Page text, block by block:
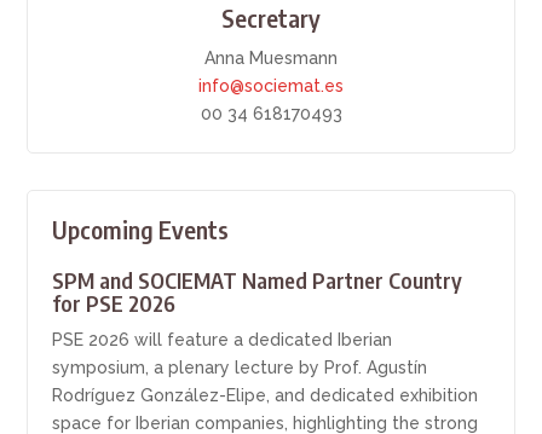
Secretary
Anna Muesmann
info@sociemat.es
00 34 618170493
Upcoming Events
SPM and SOCIEMAT Named Partner Country
for PSE 2026
PSE 2026 will feature a dedicated Iberian
symposium, a plenary lecture by Prof. Agustín
Rodríguez González-Elipe, and dedicated exhibition
space for Iberian companies, highlighting the strong